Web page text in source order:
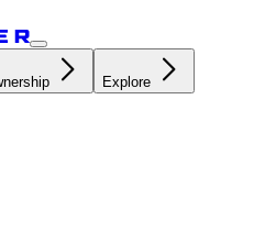
Explore